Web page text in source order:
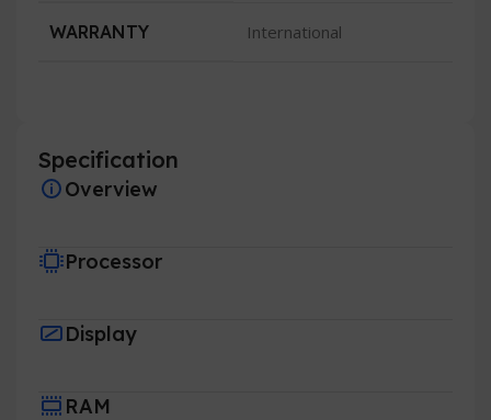
WARRANTY International
Specification
Overview
Processor
Display
RAM